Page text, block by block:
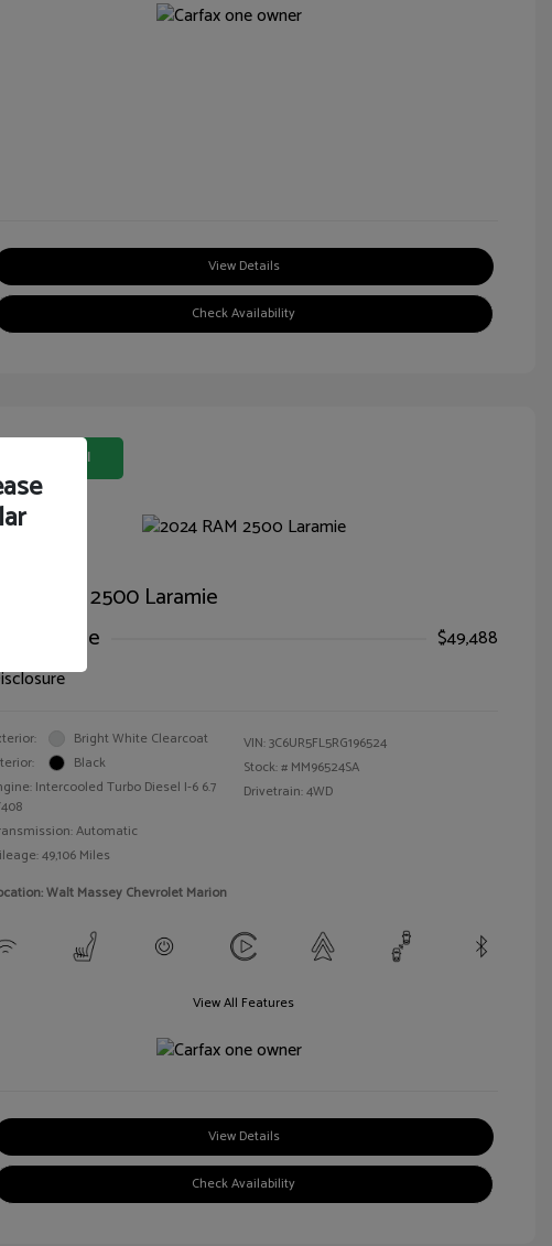
View Details
Check Availability
Great Deal
2024 RAM 2500 Laramie
Selling Price
$49,488
Bright White Clearcoat
Black
Intercooled Turbo Diesel I-6 6.7
Automatic
49,106 Miles
VIN:3C6UR5FL5RG196524
Stock: # MM96524SA
Drivetrain: 4WD
Walt Massey Chevrolet Marion
View All Features
View Details
Check Availability